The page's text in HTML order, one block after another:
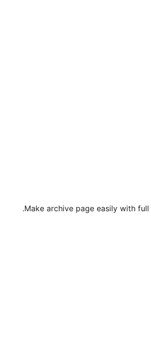
Make archive page easily with